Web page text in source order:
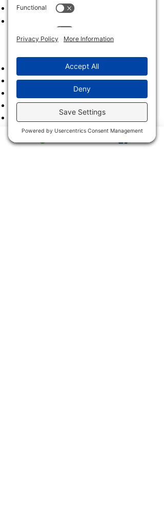
February 27, 2017
Archives
2022
2020
2019
2018
2017